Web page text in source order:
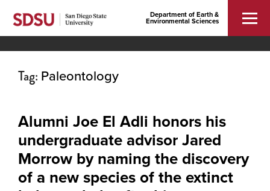
Department of Earth &
Environmental Sciences
Tag: Paleontology
Alumni Joe El Adli honors his
undergraduate advisor Jared
Morrow by naming the discovery
of a new species of the extinct